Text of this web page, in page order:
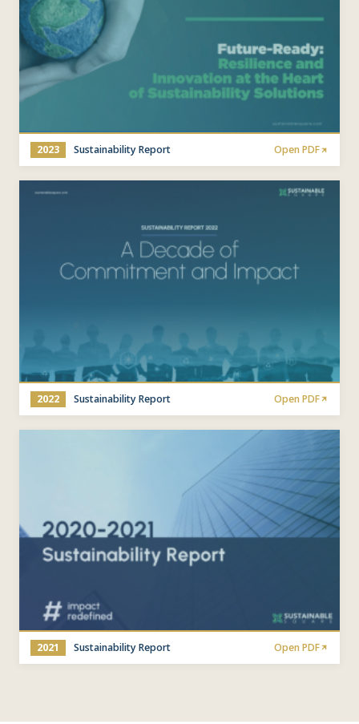
2023 Sustainability Report Open PDF
2022 Sustainability Report Open PDF
2021 Sustainability Report Open PDF